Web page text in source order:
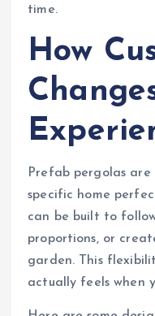
time.
How
Prefab pergolas
specific home
can be built to
proportions, or
garden. This
actually feels when